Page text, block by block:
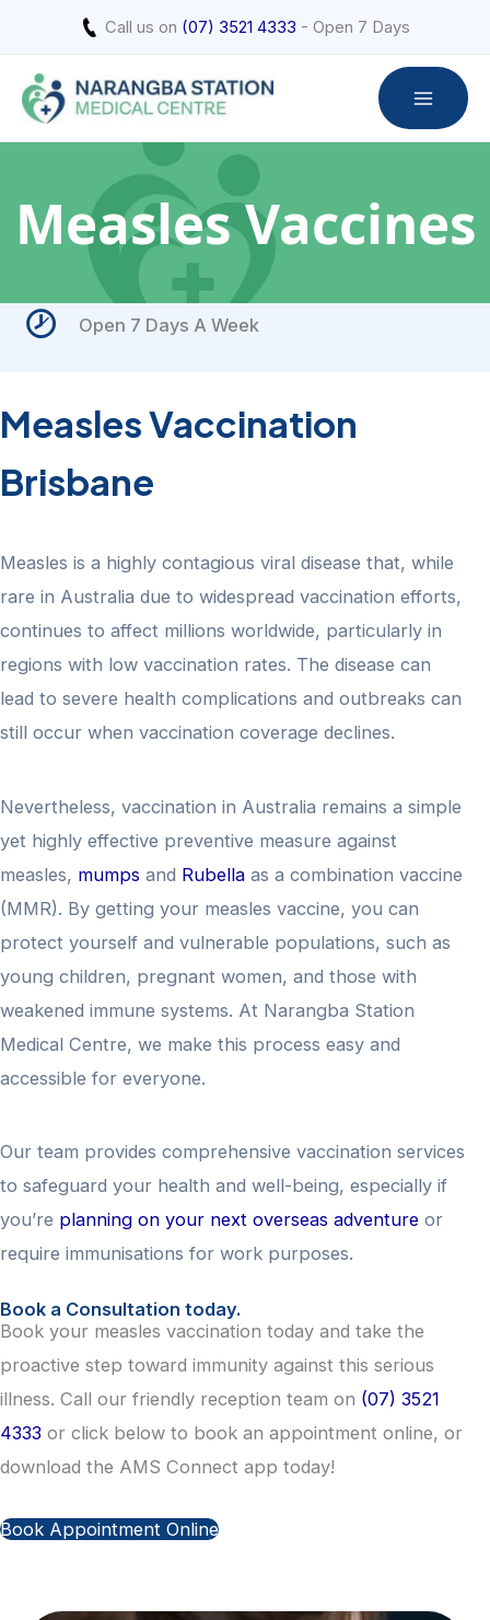
content
Call us on (07) 3521 4333 - Open 7 Days
Measles Vaccines
Open 7 Days A Week
Measles Vaccination
Brisbane
Measles is a highly contagious viral disease that, while
rare in Australia due to widespread vaccination efforts,
continues to affect millions worldwide, particularly in
regions with low vaccination rates. The disease can
lead to severe health complications and outbreaks can
still occur when vaccination coverage declines.
Nevertheless, vaccination in Australia remains a simple
yet highly effective preventive measure against
measles, mumps and Rubella as a combination vaccine
(MMR). By getting your measles vaccine, you can
protect yourself and vulnerable populations, such as
young children, pregnant women, and those with
weakened immune systems. At Narangba Station
Medical Centre, we make this process easy and
accessible for everyone.
Our team provides comprehensive vaccination services
to safeguard your health and well-being, especially if
you’re planning on your next overseas adventure or
require immunisations for work purposes.
Book a Consultation today.
Book your measles vaccination today and take the
proactive step toward immunity against this serious
illness. Call our friendly reception team on (07) 3521
4333 or click below to book an appointment online, or
download the AMS Connect app today!
Book Appointment Online